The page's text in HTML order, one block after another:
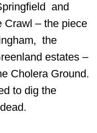
and
Crawl – the piece
the
estates –
Cholera Ground.
to dig the